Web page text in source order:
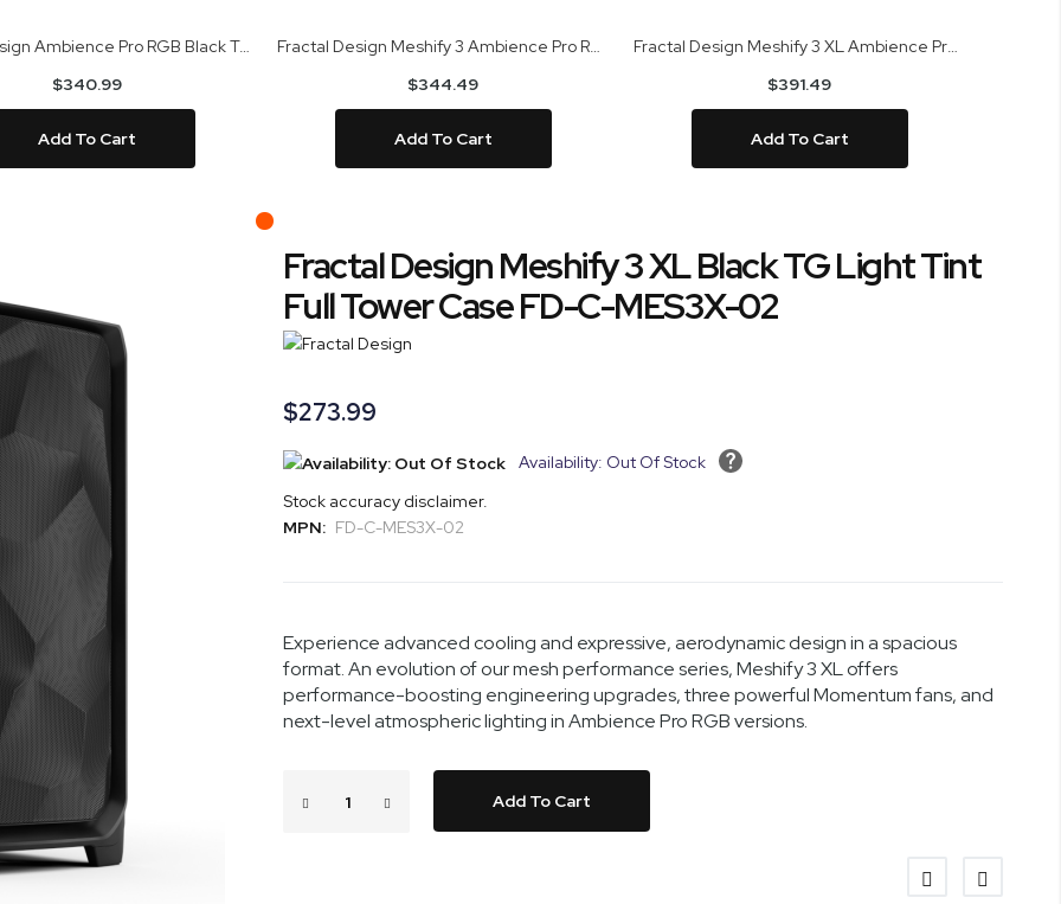
Fractal Design Ambience Pro RGB Black TG Light Tint Mid Tower Case FD-C-MES3A-03
$340.99
Add To Cart
Fractal Design Meshify 3 Ambience Pro RGB White TG Clear Tint Mid Tower Case FD-C-MES3A-05
$344.49
Add To Cart
Fractal Design Meshify 3 XL Ambience Pro RGB Black TG Light Tint Full Tower Case FD-C-MES3X-03
$391.49
Add To Cart
Fractal Design Meshify 3 XL Black TG Light Tint
Full Tower Case FD-C-MES3X-02
$273.99
Availability: Out Of Stock
Stock accuracy disclaimer.
MPN: FD-C-MES3X-02
Experience advanced cooling and expressive, aerodynamic design in a spacious
format. An evolution of our mesh performance series, Meshify 3 XL offers
performance-boosting engineering upgrades, three powerful Momentum fans, and
next-level atmospheric lighting in Ambience Pro RGB versions.
Add To Cart